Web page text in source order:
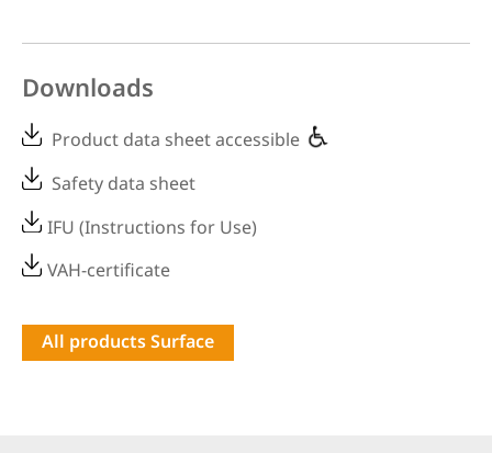
Downloads
Product data sheet accessible
Safety data sheet
IFU (Instructions for Use)
VAH-certificate
All products Surface